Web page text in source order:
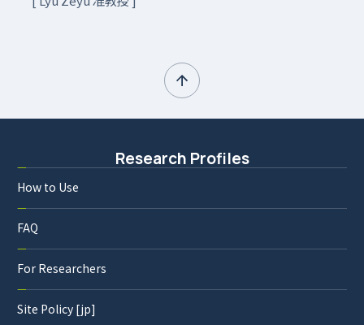
Research Profiles
How to Use
FAQ
For Researchers
Site Policy [jp]